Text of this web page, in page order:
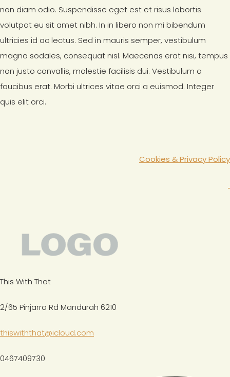
non diam odio. Suspendisse eget est et risus lobortis
volutpat eu sit amet nibh. In in libero non mi bibendum
ultricies id ac lectus. Sed in mauris semper, vestibulum
magna sodales, consequat nisl. Maecenas erat nisi, tempus
non justo convallis, molestie facilisis dui. Vestibulum a
faucibus erat. Morbi ultrices vitae orci a euismod. Integer
quis elit orci.
Cookies & Privacy Policy
This With That
2/65 Pinjarra Rd Mandurah 6210
thiswiththat@icloud.com
0467409730